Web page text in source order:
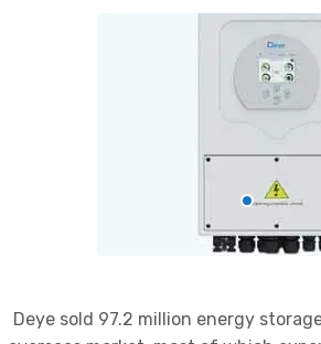
Deye sold 97.2 million energy